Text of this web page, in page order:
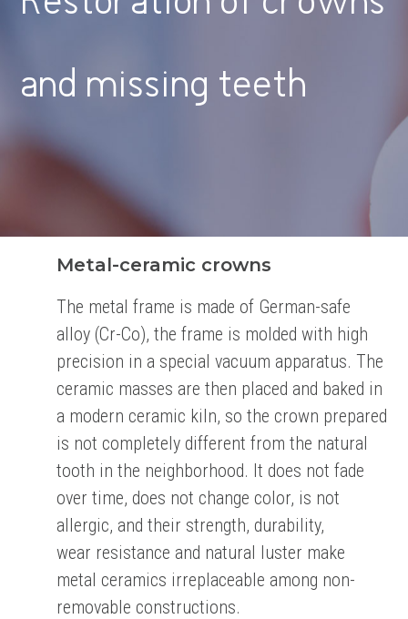
and missing teeth
Metal-ceramic crowns
The metal frame is made of German-safe
alloy (Cr-Co), the frame is molded with high
precision in a special vacuum apparatus. The
ceramic masses are then placed and baked in
a modern ceramic kiln, so the crown prepared
is not completely different from the natural
tooth in the neighborhood. It does not fade
over time, does not change color, is not
allergic, and their strength, durability,
wear resistance and natural luster make
metal ceramics irreplaceable among non-
removableconstructions.